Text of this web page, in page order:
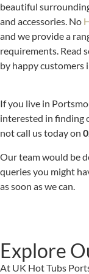
beautiful
and accessories. No
and we provide a
requirements. Read
by happy customers
If you live in
interested in finding
not call us today on
Our team would be
queries you might
as soon as we can.
Explore
At UK Hot Tubs